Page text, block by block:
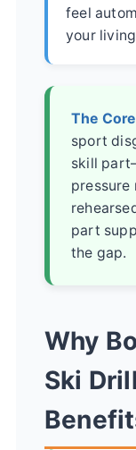
feel
your
The
sport
skill
part
the gap.
Why
Ski